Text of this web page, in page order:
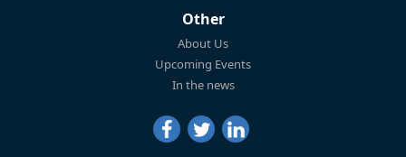
Other
About Us
Upcoming Events
In the news